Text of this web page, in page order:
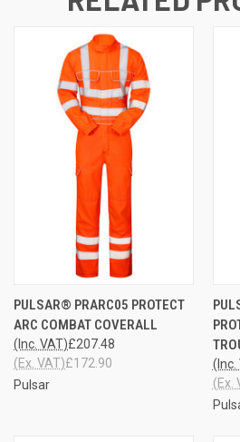
PULSAR® PRARC05 PROTECT
ARC COMBAT COVERALL
£207.48
(Inc. VAT)
£172.90
(Ex. VAT)
Pulsar
(Inc.
(Ex.